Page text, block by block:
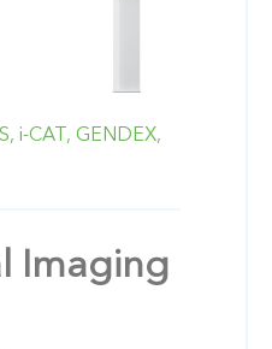
i-CAT, GENDEX,
Imaging